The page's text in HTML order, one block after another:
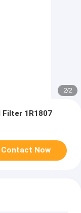
2/2
Filter 1R1807
Contact Now